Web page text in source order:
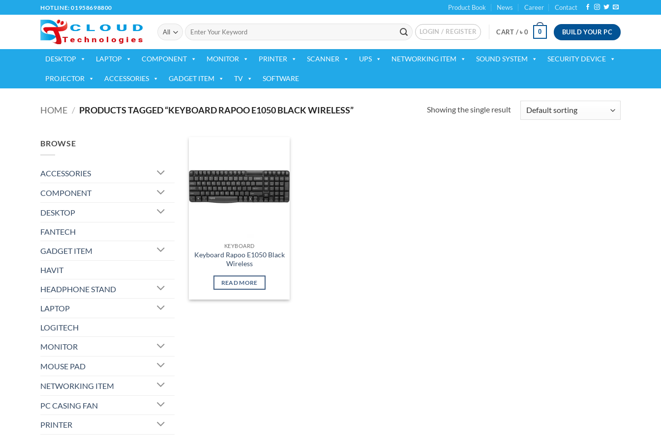
to
HOTLINE: 01958698800 Product Book News Career Contact
Search
for:
LOGIN / REGISTER CART /৳ 0 0 BUILD YOUR PC
DESKTOP LAPTOP COMPONENT MONITOR PRINTER SCANNER UPS NETWORKING ITEM SOUND SYSTEM SECURITY DEVICE
PROJECTOR ACCESSORIES GADGET ITEM TV SOFTWARE
HOME / PRODUCTS TAGGED “KEYBOARD RAPOO E1050 BLACK WIRELESS” Showing the single result
BROWSE
ACCESSORIES
COMPONENT
DESKTOP
FANTECH
GADGET ITEM
HAVIT
HEADPHONE STAND
LAPTOP
LOGITECH
MONITOR
MOUSE PAD
NETWORKING ITEM
PC CASING FAN
PRINTER
wishlist
KEYBOARD
Keyboard Rapoo E1050 Black
Wireless
READ MORE